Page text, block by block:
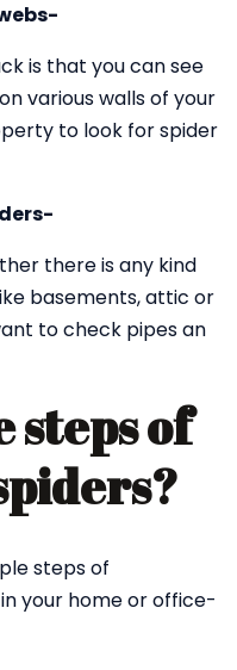
is that you can see
various walls of your
to look for spider
there is any kind
basements, attic or
to check pipes an
steps of
steps of
your home or office-